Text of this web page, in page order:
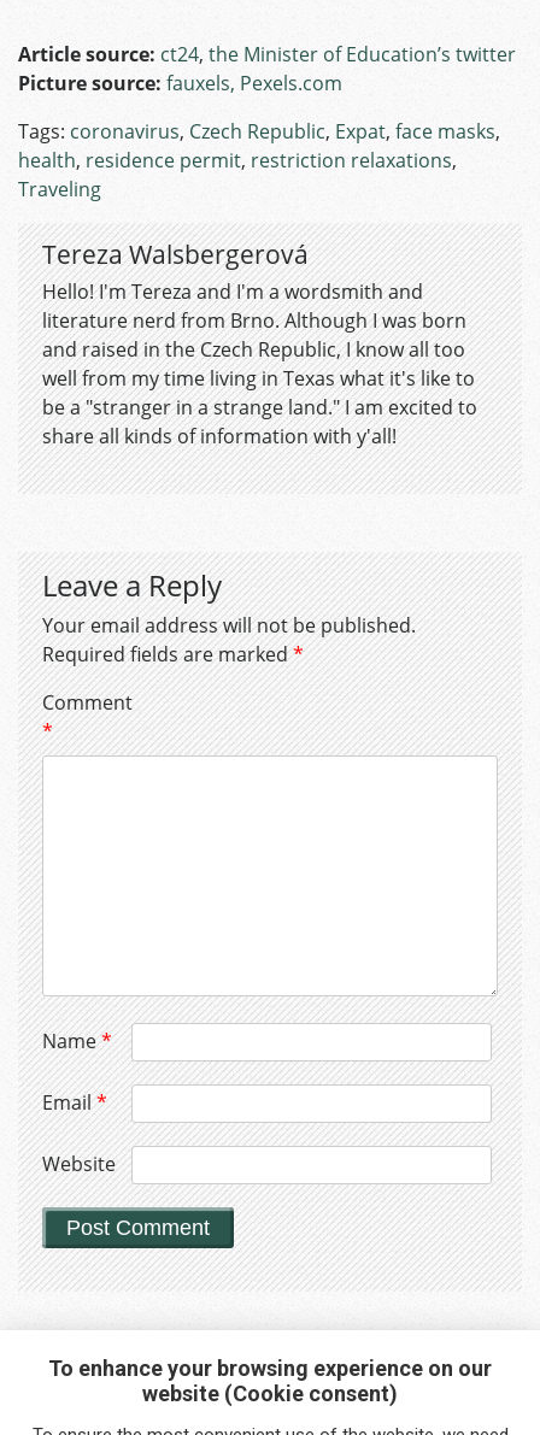
Article source: ct24, the Minister of Education’s twitter
Picture source: fauxels, Pexels.com
Tags: coronavirus, Czech Republic, Expat, face masks,
health, residence permit, restriction relaxations,
Traveling
Tereza Walsbergerová
Hello! I'm Tereza and I'm a wordsmith and
literature nerd from Brno. Although I was born
and raised in the Czech Republic, I know all too
well from my time living in Texas what it's like to
be a "stranger in a strange land." I am excited to
share all kinds of information with y'all!
Leave a Reply
Your email address will not be published.
Required fields are marked*
Comment
*
Name*
Email*
Website
Interested in any service?
To enhance your browsing experience on our
website (Cookie consent)